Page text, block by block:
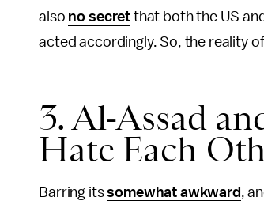
also no secret that both the US
acted accordingly. So, the reality
3. Al-Assad
Hate Each
Barring itssomewhat awkward ,